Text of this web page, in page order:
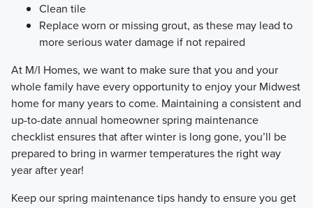
Clean tile
Replace worn or missing grout, as these may lead to
more serious water damage if not repaired
​At M/I Homes, we want to make sure that you and your
whole family have every opportunity to enjoy your Midwest
home for many years to come. Maintaining a consistent and
up-to-date annual homeowner spring maintenance
checklist ensures that after winter is long gone, you’ll be
prepared to bring in warmer temperatures the right way
year after year!
​Keep our spring maintenance tips handy to ensure you get